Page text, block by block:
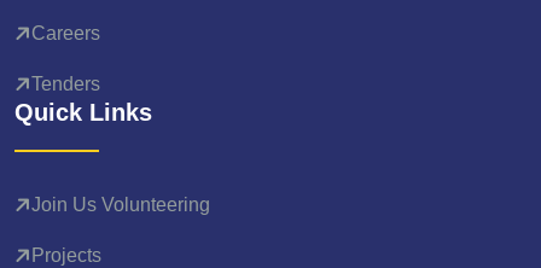
Careers
Tenders
Quick Links
Join Us Volunteering
Projects